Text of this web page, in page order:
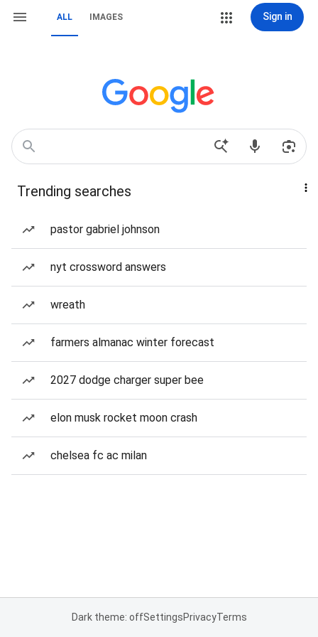
ALL IMAGES Sign in
Trending searches
pastor gabriel johnson
nyt crossword answers
wreath
farmers almanac winter forecast
2027 dodge charger super bee
elon musk rocket moon crash
chelsea fc ac milan
Dark theme: offSettingsPrivacyTerms